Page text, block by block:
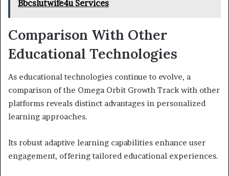
Bbcslutwife4u Services
Comparison With Other
Educational Technologies
As educational technologies continue to evolve, a
comparison of the Omega Orbit Growth Track with other
platforms reveals distinct advantages in personalized
learning approaches.
Its robust adaptive learning capabilities enhance user
engagement, offering tailored educational experiences.